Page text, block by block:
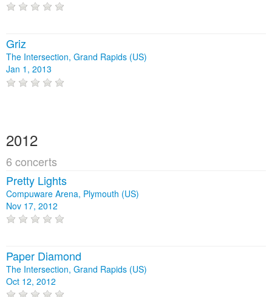
Griz
The Intersection, Grand Rapids (US)
Jan 1, 2013
2012
6 concerts
Pretty Lights
Compuware Arena, Plymouth (US)
Nov 17, 2012
Paper Diamond
The Intersection, Grand Rapids (US)
Oct 12, 2012